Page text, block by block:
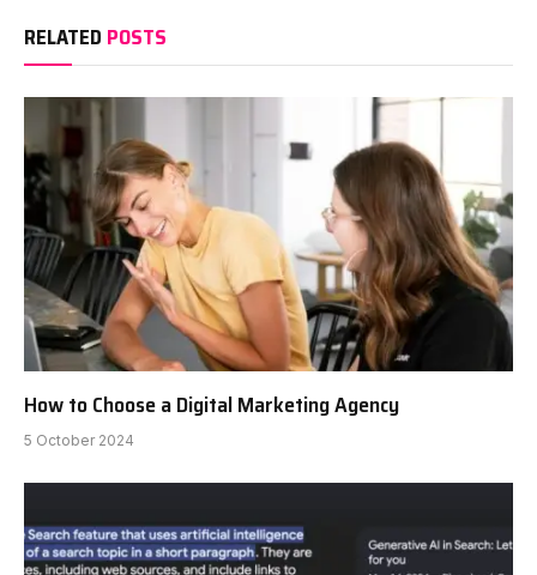
RELATED POSTS
How to Choose a Digital Marketing Agency
5 October 2024